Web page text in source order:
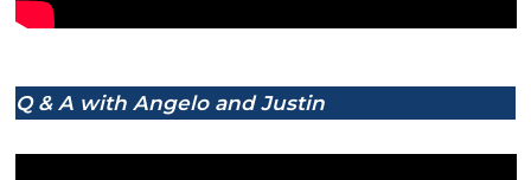
Q & A with Angelo and Justin